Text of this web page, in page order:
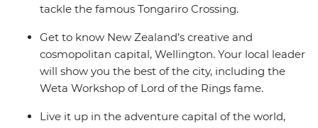
tackle the famous Tongariro Crossing.
Get to know New Zealand’s creative and
cosmopolitan capital, Wellington. Your local leader
will show you the best of the city, including the
Weta Workshop of Lord of the Rings fame.
Live it up in the adventure capital of the world,